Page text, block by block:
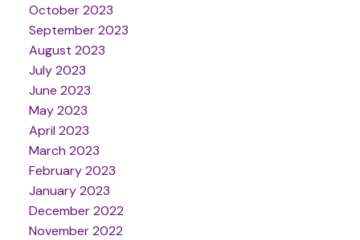
October 2023
September 2023
August 2023
July 2023
June 2023
May 2023
April 2023
March 2023
February 2023
January 2023
December 2022
November 2022